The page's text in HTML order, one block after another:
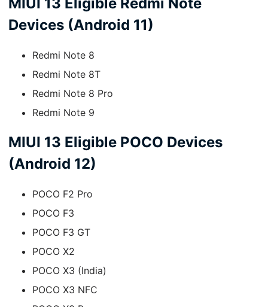
Devices (Android 11)
Redmi Note 8
Redmi Note 8T
Redmi Note 8 Pro
Redmi Note 9
MIUI 13 Eligible POCO Devices
(Android 12)
POCO F2 Pro
POCO F3
POCO F3 GT
POCO X2
POCO X3 (India)
POCO X3 NFC